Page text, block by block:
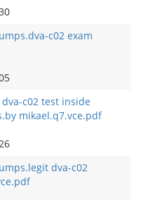
c02 exam
c02 test inside
mikael.q7.vce.pdf
dva-c02